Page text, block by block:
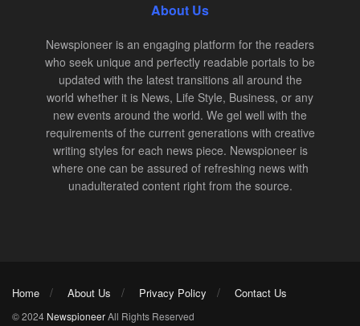
About Us
Newspioneer is an engaging platform for the readers
who seek unique and perfectly readable portals to be
updated with the latest transitions all around the
world whether it is News, Life Style, Business, or any
new events around the world. We gel well with the
requirements of the current generations with creative
writing styles for each news piece. Newspioneer is
where one can be assured of refreshing news with
unadulterated content right from the source.
Home About Us Privacy Policy Contact Us
© 2024 NewspioneerAll Rights Reserved